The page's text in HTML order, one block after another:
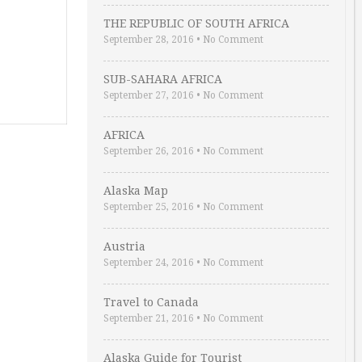
THE REPUBLIC OF SOUTH AFRICA
September 28, 2016 • No Comment
SUB-SAHARA AFRICA
September 27, 2016 • No Comment
AFRICA
September 26, 2016 • No Comment
Alaska Map
September 25, 2016 • No Comment
Austria
September 24, 2016 • No Comment
Travel to Canada
September 21, 2016 • No Comment
Alaska Guide for Tourist